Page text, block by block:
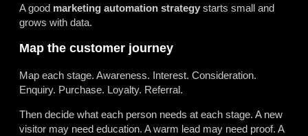
A good marketing automation strategy starts small and
grows with data.
Map the customer journey
Map each stage. Awareness. Interest. Consideration.
Enquiry. Purchase. Loyalty. Referral.
Then decide what each person needs at each stage. A new
visitor may need education. A warm lead may need proof. A